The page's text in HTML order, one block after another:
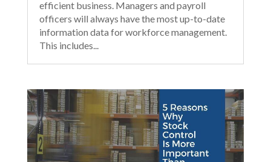
efficient business. Managers and payroll
officers will always have the most up-to-date
information data for workforce management.
This includes...